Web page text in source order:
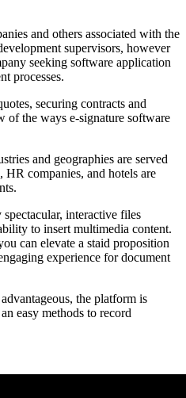
and others associated with the
supervisors, however
seeking software application
processes.
securing contracts and
of the ways e-signature software
and geographies are served
companies, and hotels are
interactive files
to insert multimedia content.
can elevate a staid proposition
experience for document
the platform is
easy methods to record